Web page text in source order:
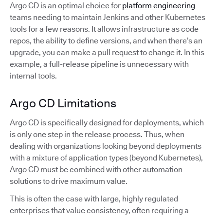
Argo CD is an optimal choice for platform engineering
teams needing to maintain Jenkins and other Kubernetes
tools for a few reasons. It allows infrastructure as code
repos, the ability to define versions, and when there’s an
upgrade, you can make a pull request to change it. In this
example, a full-release pipeline is unnecessary with
internal tools.
Argo CD Limitations
Argo CD is specifically designed for deployments, which
is only one step in the release process. Thus, when
dealing with organizations looking beyond deployments
with a mixture of application types (beyond Kubernetes),
Argo CD must be combined with other automation
solutions to drive maximum value.
This is often the case with large, highly regulated
enterprises that value consistency, often requiring a